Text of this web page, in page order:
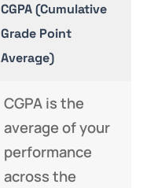
CGPA (Cumulative
Grade Point
Average)
CGPA is the
average of your
performance
across the